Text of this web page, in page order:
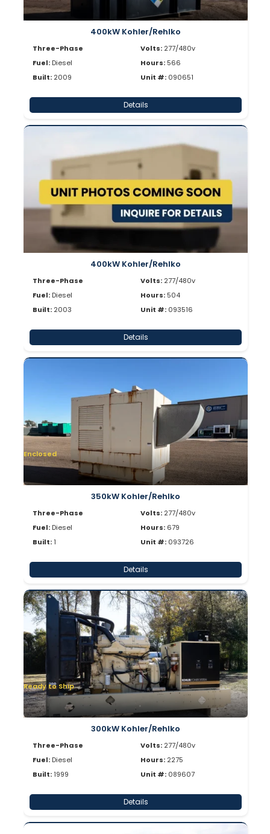
400kW Kohler/Rehlko
Three-Phase
Fuel: Diesel
Built: 2009
Volts: 277/480v
Hours: 566
Unit #: 090651
Details
400kW Kohler/Rehlko
Three-Phase
Fuel: Diesel
Built: 2003
Volts: 277/480v
Hours: 504
Unit #: 093516
Details
Enclosed
350kW Kohler/Rehlko
Three-Phase
Fuel: Diesel
Built:1
Volts: 277/480v
Hours: 679
Unit #: 093726
Details
Ready to Ship
300kW Kohler/Rehlko
Three-Phase
Fuel: Diesel
Built:1999
Volts: 277/480v
Hours: 2275
Unit #: 089607
Details